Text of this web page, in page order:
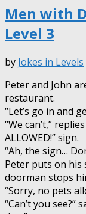
Men with
Level 3
by Jokes in Levels
Peter and John
restaurant.
“Let’s go in and
“We can’t,”
ALLOWED!” sign.
“Ah, the sign…
Peter puts on his
doorman stops
“Sorry, no pets
“Can’t you see?”